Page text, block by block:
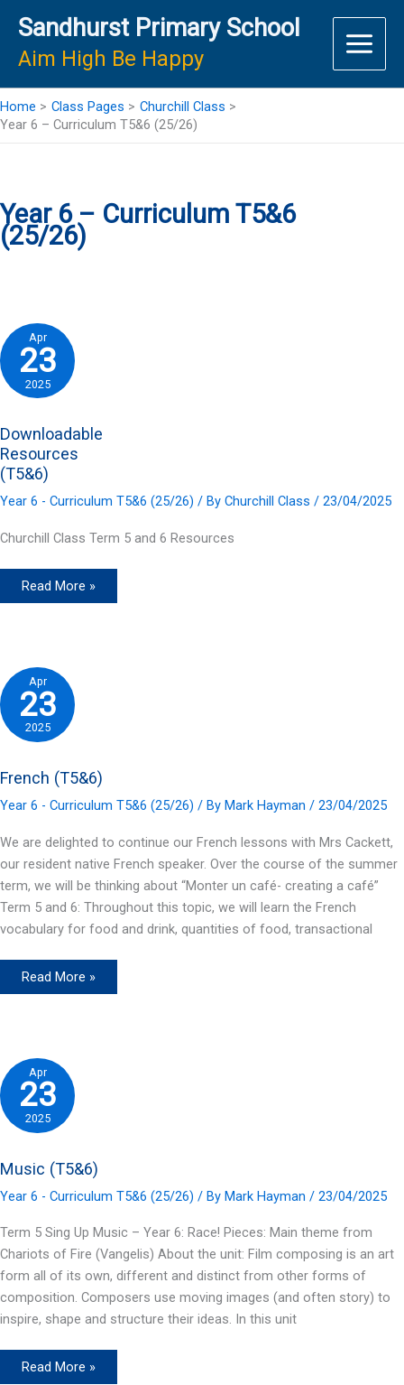
content
Sandhurst Primary School
Aim High Be Happy
Home Class Pages
Churchill Class
Year 6 – Curriculum T5&6 (25/26)
Year 6 – Curriculum T5&6
(25/26)
Apr
23
2025
Downloadable
Resources
(T5&6)
Year 6 - Curriculum T5&6 (25/26) / By Churchill Class / 23/04/2025
Churchill Class Term 5 and 6 Resources
Downloadable
Read More »
Apr
23
2025
French (T5&6)
Year 6 - Curriculum T5&6 (25/26) / By Mark Hayman / 23/04/2025
We are delighted to continue our French lessons with Mrs Cackett,
our resident native French speaker. Over the course of the summer
term, we will be thinking about “Monter un café- creating a café”
Term 5 and 6: Throughout this topic, we will learn the French
vocabulary for food and drink, quantities of food, transactional
French
Read More »
Apr
23
2025
Music (T5&6)
Year 6 - Curriculum T5&6 (25/26) / By Mark Hayman / 23/04/2025
Term 5 Sing Up Music – Year 6: Race! Pieces: Main theme from
Chariots of Fire (Vangelis) About the unit: Film composing is an art
form all of its own, different and distinct from other forms of
composition. Composers use moving images (and often story) to
inspire, shape and structure their ideas. In this unit
Music
Read More »